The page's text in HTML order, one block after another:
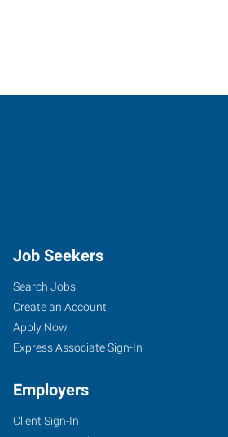
Job Seekers
Search Jobs
Create an Account
Apply Now
Express Associate Sign-In
Employers
Client Sign-In